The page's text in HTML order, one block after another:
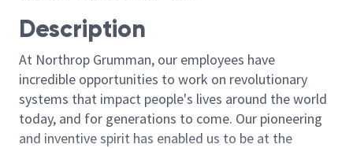
Description
At Northrop Grumman, our employees have
incredible opportunities to work on revolutionary
systems that impact people's lives around the world
today, and for generations to come. Our pioneering
and inventive spirit has enabled us to be at the